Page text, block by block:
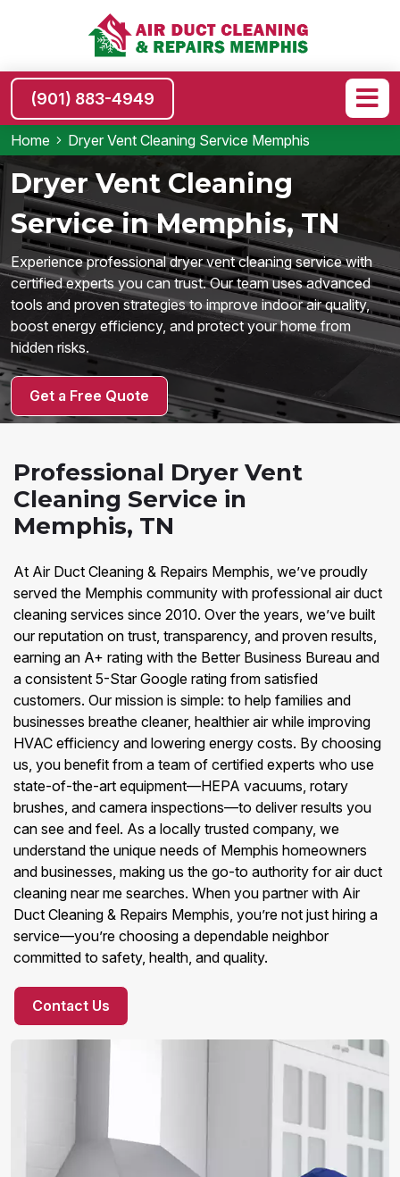
(901) 883-4949
Home Dryer Vent Cleaning Service Memphis
Dryer Vent Cleaning
Service in Memphis, TN
Experience professional dryer vent cleaning service with
certified experts you can trust. Our team uses advanced
tools and proven strategies to improve indoor air quality,
boost energy efficiency, and protect your home from
hidden risks.
Get a Free Quote
Professional Dryer Vent
Cleaning Service in
Memphis, TN
At Air Duct Cleaning & Repairs Memphis, we’ve proudly
served the Memphis community with professional air duct
cleaning services since 2010. Over the years, we’ve built
our reputation on trust, transparency, and proven results,
earning an A+ rating with the Better Business Bureau and
a consistent 5-Star Google rating from satisfied
customers. Our mission is simple: to help families and
businesses breathe cleaner, healthier air while improving
HVAC efficiency and lowering energy costs. By choosing
us, you benefit from a team of certified experts who use
state-of-the-art equipment—HEPA vacuums, rotary
brushes, and camera inspections—to deliver results you
can see and feel. As a locally trusted company, we
understand the unique needs of Memphis homeowners
and businesses, making us the go-to authority for air duct
cleaning near me searches. When you partner with Air
Duct Cleaning & Repairs Memphis, you’re not just hiring a
service—you’re choosing a dependable neighbor
committed to safety, health, and quality.
Contact Us